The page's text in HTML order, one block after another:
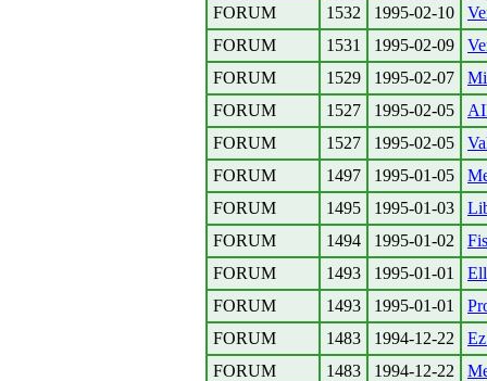
FORUM
1532 1995-02-10
FORUM
1531 1995-02-09
FORUM
1529 1995-02-07
FORUM
1527 1995-02-05
FORUM
1527 1995-02-05
FORUM
1497 1995-01-05
FORUM
1495 1995-01-03
FORUM
1494 1995-01-02
FORUM
1493 1995-01-01
FORUM
1493 1995-01-01
FORUM
1483 1994-12-22
FORUM
1483 1994-12-22